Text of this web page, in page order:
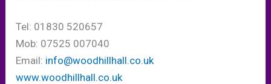
Tel: 01830 520657
Mob: 07525 007040
Email: info@woodhillhall.co.uk
www.woodhillhall.co.uk